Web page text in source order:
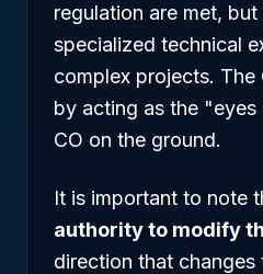
regulation are met,
specialized technical
complex projects. The
by acting as the
CO on the ground.
It is important to note
authority to modify
direction that